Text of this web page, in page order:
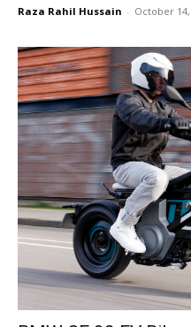
Raza Rahil Hussain - October 14,